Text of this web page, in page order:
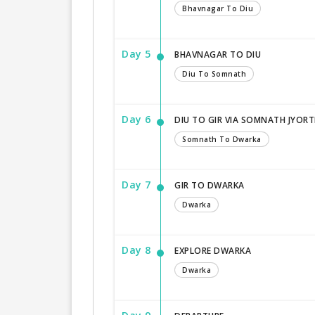
Bhavnagar To Diu
Day 5 BHAVNAGAR TO DIU
Diu To Somnath
Day 6 DIU TO GIR VIA SOMNATH
Somnath To Dwarka
Day 7 GIR TO DWARKA
Dwarka
Day 8 EXPLORE DWARKA
Dwarka